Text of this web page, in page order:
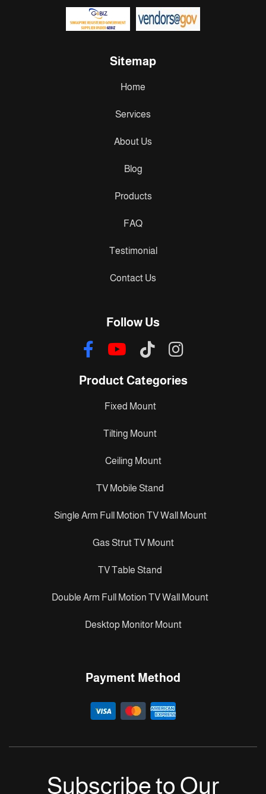
Sitemap
Home
Services
About Us
Blog
Products
FAQ
Testimonial
Contact Us
Follow Us
Product Categories
Fixed Mount
Tilting Mount
Ceiling Mount
TV Mobile Stand
Single Arm Full Motion TV Wall Mount
Gas Strut TV Mount
TV Table Stand
Double Arm Full Motion TV Wall Mount
Desktop Monitor Mount
Payment Method
Subscribe to Our